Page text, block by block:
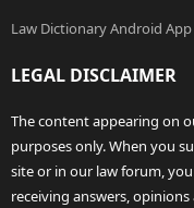
Law Dictionary Android App
LEGAL DISCLAIMER
The content appearing on
purposes only. When you
site or in our law forum,
receiving answers,